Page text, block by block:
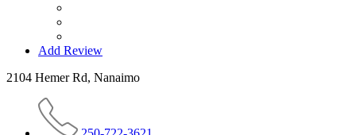
Add Review
2104 Hemer Rd, Nanaimo